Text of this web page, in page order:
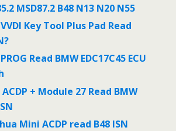
MSD87.2 B48 N13 N20 N55
Key Tool Plus Pad Read
Read BMW EDC17C45 ECU
+ Module 27 Read BMW
Mini ACDP read B48 ISN